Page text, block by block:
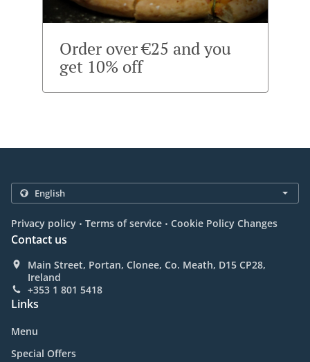
Order over €25 and you
get 10% off
Privacy policy . Terms of service . Cookie Policy Changes
Contact us
Main Street, Portan, Clonee, Co. Meath, D15 CP28,
Ireland
+353 1 801 5418
Links
Menu
Special Offers